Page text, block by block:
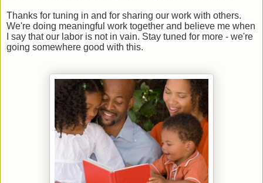
Thanks for tuning in and for sharing our work with others.
We're doing meaningful work together and believe me when
I say that our labor is not in vain. Stay tuned for more - we're
going somewhere good with this.